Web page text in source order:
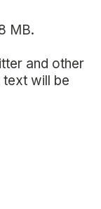
MB.
and other
will be